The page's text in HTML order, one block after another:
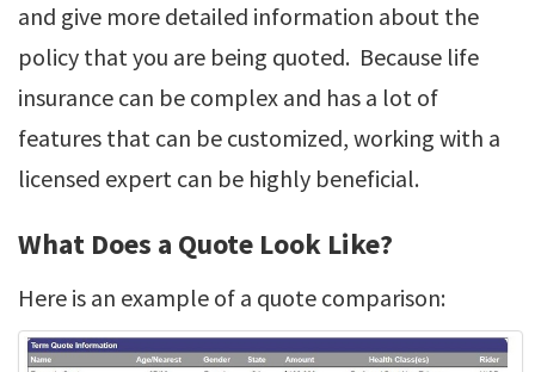
and give more detailed information about the
policy that you are being quoted. Because life
insurance can be complex and has a lot of
features that can be customized, working with a
licensed expert can be highly beneficial.
What Does a Quote Look Like?
Here is an example of a quote comparison: